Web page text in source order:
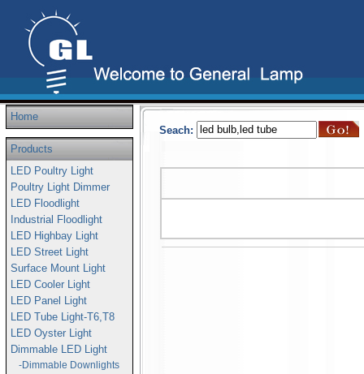
Home
Products
LED Poultry Light
Poultry Light Dimmer
LED Floodlight
Industrial Floodlight
LED Highbay Light
LED Street Light
Surface Mount Light
LED Cooler Light
LED Panel Light
LED Tube Light-T6,T8
LED Oyster Light
Dimmable LED Light
-Dimmable Downlights
Seach: